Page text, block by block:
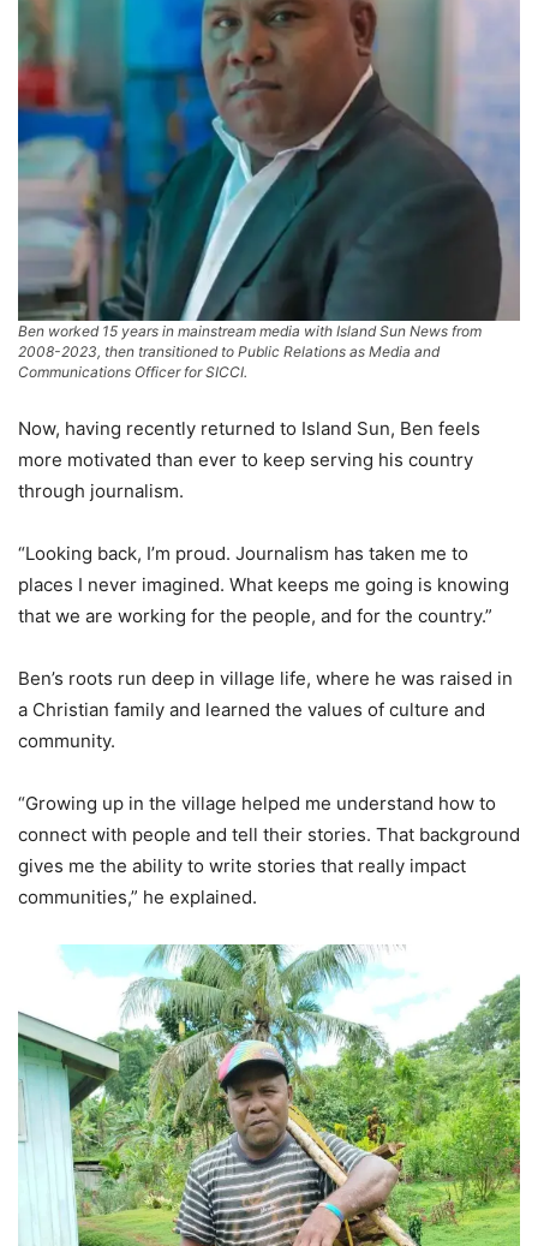
Ben worked 15 years in mainstream media with Island Sun News from
2008-2023, then transitioned to Public Relations as Media and
Communications Officer for SICCI.
Now, having recently returned to Island Sun, Ben feels
more motivated than ever to keep serving his country
through journalism.
“Looking back, I’m proud. Journalism has taken me to
places I never imagined. What keeps me going is knowing
that we are working for the people, and for the country.”
Ben’s roots run deep in village life, where he was raised in
a Christian family and learned the values of culture and
community.
“Growing up in the village helped me understand how to
connect with people and tell their stories. That background
gives me the ability to write stories that really impact
communities,” he explained.